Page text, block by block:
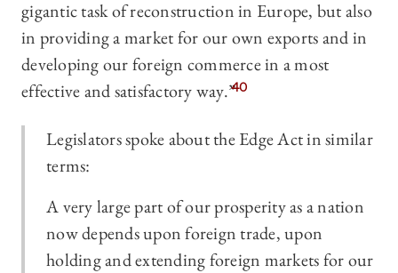
gigantic task of reconstruction in Europe, but also
in providing a market for our own exports and in
developing our foreign commerce in a most
effective and satisfactory way.”40
Legislators spoke about the Edge Act in similar
terms:
A very large part of our prosperity as a nation
now depends upon foreign trade, upon
holding and extending foreign markets for our